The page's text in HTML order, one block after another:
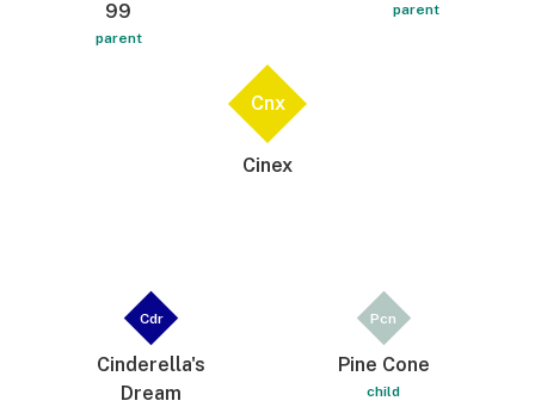
99
parent
parent
Cnx
Cinex
Cdr
Cinderella's
Dream
Pcn
Pine Cone
child